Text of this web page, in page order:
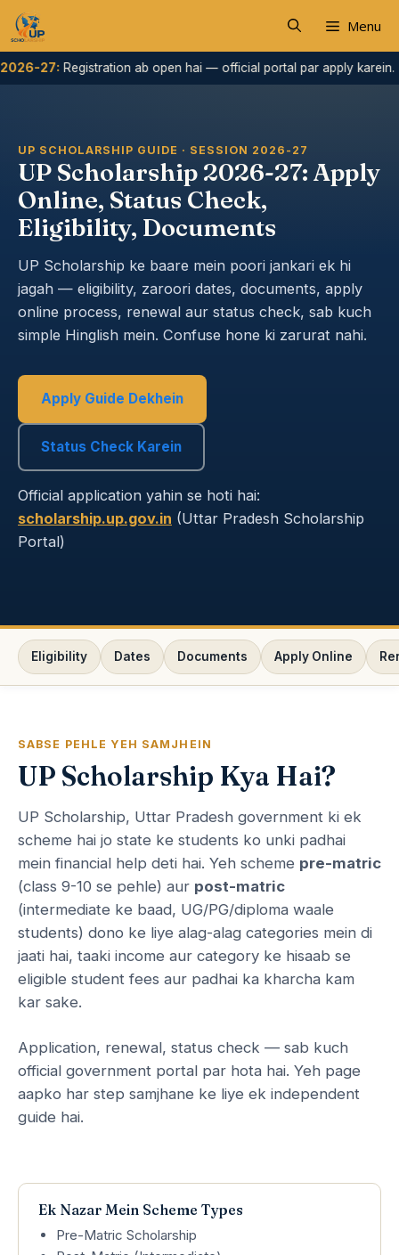
Skip
to
content
Menu
Registration ab open hai — official portal par apply karein.
UP SCHOLARSHIP GUIDE · SESSION 2026-27
UP Scholarship 2026-27: Apply
Online, Status Check,
Eligibility, Documents
UP Scholarship ke baare mein poori jankari ek hi
jagah — eligibility, zaroori dates, documents, apply
online process, renewal aur status check, sab kuch
simple Hinglish mein. Confuse hone ki zarurat nahi.
Apply Guide Dekhein
Status Check Karein
Official application yahin se hoti hai:
scholarship.up.gov.in (Uttar Pradesh Scholarship
Portal)
Eligibility Dates Documents Apply Online
SABSE PEHLE YEH SAMJHEIN
UP Scholarship Kya Hai?
UP Scholarship, Uttar Pradesh government ki ek
scheme hai jo state ke students ko unki padhai
mein financial help deti hai. Yeh scheme pre-matric
(class 9-10 se pehle) aur post-matric
(intermediate ke baad, UG/PG/diploma waale
students) dono ke liye alag-alag categories mein di
jaati hai, taaki income aur category ke hisaab se
eligible student fees aur padhai ka kharcha kam
kar sake.
Application, renewal, status check — sab kuch
official government portal par hota hai. Yeh page
aapko har step samjhane ke liye ek independent
guide hai.
Ek Nazar Mein Scheme Types
Pre-Matric Scholarship